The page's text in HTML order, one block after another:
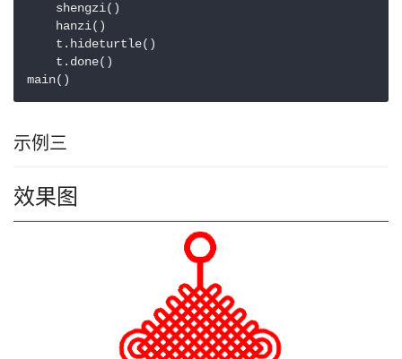
    shengzi()
    hanzi()
    t.hideturtle()
    t.done()
main()
示例三
效果图